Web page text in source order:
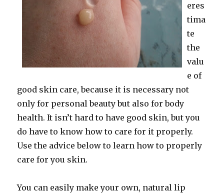
eres
tima
te
the
valu
e of
good skin care, because it is necessary not
only for personal beauty but also for body
health. It isn’t hard to have good skin, but you
do have to know how to care for it properly.
Use the advice below to learn how to properly
care for you skin.
You can easily make your own, natural lip